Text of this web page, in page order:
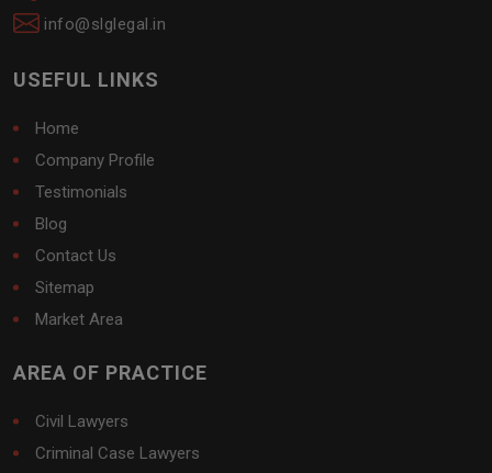
info@slglegal.in
USEFUL LINKS
Home
Company Profile
Testimonials
Blog
Contact Us
Sitemap
Market Area
AREA OF PRACTICE
Civil Lawyers
Criminal Case Lawyers